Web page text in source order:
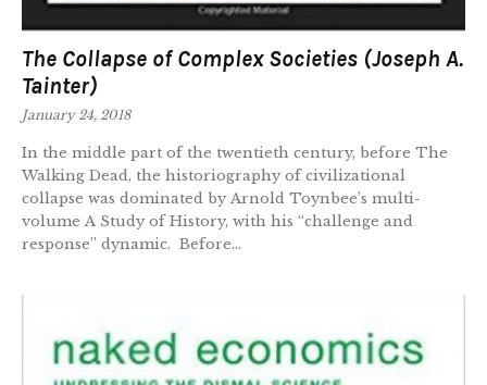
The Collapse of Complex Societies (Joseph A.
Tainter)
January 24, 2018
In the middle part of the twentieth century, before The
Walking Dead, the historiography of civilizational
collapse was dominated by Arnold Toynbee’s multi-
volume A Study of History, with his “challenge and
response” dynamic. Before...